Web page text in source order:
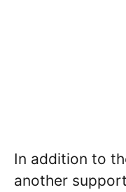
In addition to
another